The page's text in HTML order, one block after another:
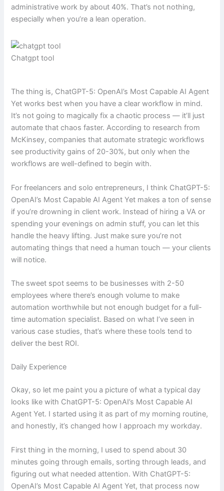
administrative work by about 40%. That’s not nothing,
especially when you’re a lean operation.
Chatgpt tool
The thing is, ChatGPT-5: OpenAI’s Most Capable AI Agent
Yet works best when you have a clear workflow in mind.
It’s not going to magically fix a chaotic process — it’ll just
automate that chaos faster. According to research from
McKinsey, companies that automate strategic workflows
see productivity gains of 20-30%, but only when the
workflows are well-defined to begin with.
For freelancers and solo entrepreneurs, I think ChatGPT-5:
OpenAI’s Most Capable AI Agent Yet makes a ton of sense
if you’re drowning in client work. Instead of hiring a VA or
spending your evenings on admin stuff, you can let this
handle the heavy lifting. Just make sure you’re not
automating things that need a human touch — your clients
will notice.
The sweet spot seems to be businesses with 2-50
employees where there’s enough volume to make
automation worthwhile but not enough budget for a full-
time automation specialist. Based on what I’ve seen in
various case studies, that’s where these tools tend to
deliver the best ROI.
Daily Experience
Okay, so let me paint you a picture of what a typical day
looks like with ChatGPT-5: OpenAI’s Most Capable AI
Agent Yet. I started using it as part of my morning routine,
and honestly, it’s changed how I approach my workday.
First thing in the morning, I used to spend about 30
minutes going through emails, sorting through leads, and
figuring out what needed attention. With ChatGPT-5:
OpenAI’s Most Capable AI Agent Yet, that process now